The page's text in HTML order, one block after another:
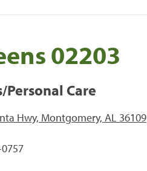
02203
Personal Care
Hwy, Montgomery, AL 36109